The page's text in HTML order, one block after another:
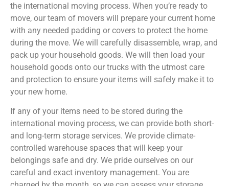
the international moving process. When you’re ready to
move, our team of movers will prepare your current home
with any needed padding or covers to protect the home
during the move. We will carefully disassemble, wrap, and
pack up your household goods. We will then load your
household goods onto our trucks with the utmost care
and protection to ensure your items will safely make it to
your new home.
If any of your items need to be stored during the
international moving process, we can provide both short-
and long-term storage services. We provide climate-
controlled warehouse spaces that will keep your
belongings safe and dry. We pride ourselves on our
careful and exact inventory management. You are